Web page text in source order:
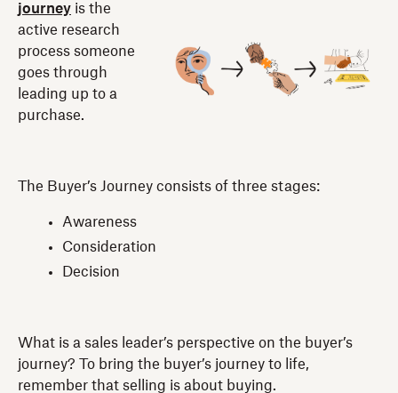
journey is the
active research
process someone
goes through
leading up to a
purchase.
The Buyer’s Journey consists of three stages:
Awareness
Consideration
Decision
What is a sales leader’s perspective on the buyer’s
journey? To bring the buyer’s journey to life,
remember that selling is about buying.